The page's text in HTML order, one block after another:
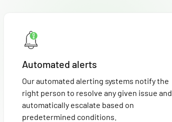
Automated alerts
Our automated alerting systems notify the
right person to resolve any given issue and
automatically escalate based on
predetermined conditions.